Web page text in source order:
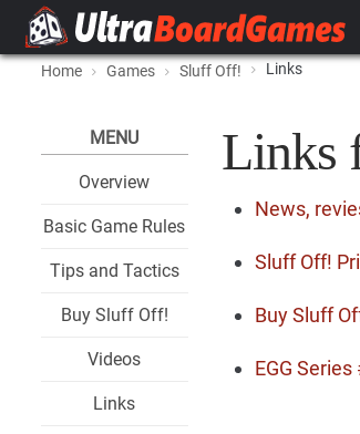
Home Games Sluff Off! Links
MENU
Overview
Basic Game Rules
Tips and Tactics
Buy Sluff Off!
Videos
Links
Links
News,
Sluff Off!
Buy Sluff
EGG